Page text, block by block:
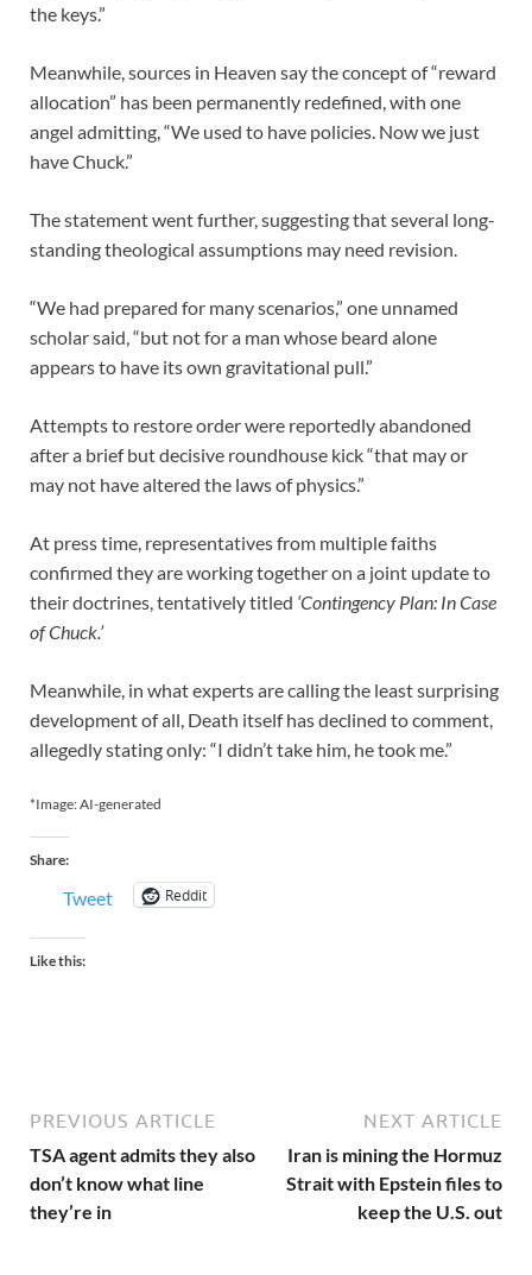
the keys.”
Meanwhile, sources in Heaven say the concept of “reward
allocation” has been permanently redefined, with one
angel admitting, “We used to have policies. Now we just
have Chuck.”
The statement went further, suggesting that several long-
standing theological assumptions may need revision.
“We had prepared for many scenarios,” one unnamed
scholar said, “but not for a man whose beard alone
appears to have its own gravitational pull.”
Attempts to restore order were reportedly abandoned
after a brief but decisive roundhouse kick “that may or
may not have altered the laws of physics.”
At press time, representatives from multiple faiths
confirmed they are working together on a joint update to
their doctrines, tentatively titled ‘Contingency Plan: In Case
of Chuck.’
Meanwhile, in what experts are calling the least surprising
development of all, Death itself has declined to comment,
allegedly stating only: “I didn’t take him, he took me.”
*Image: AI-generated
Share:
Tweet Reddit
Like this:
PREVIOUS ARTICLE
TSA agent admits they also
don’t know what line
they’re in
NEXT ARTICLE
Iran is mining the Hormuz
Strait with Epstein files to
keep the U.S. out